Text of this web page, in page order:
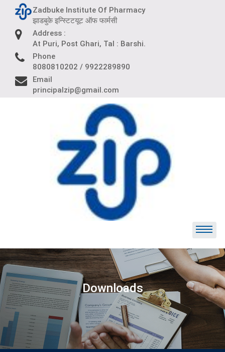
content
Zadbuke Institute Of Pharmacy
झाडबुके इन्स्टिटयूट ऑफ फार्मसी
Address :
At Puri, Post Ghari, Tal : Barshi.
Phone
8080810202 / 9922289890
Email
principalzip@gmail.com
Downloads